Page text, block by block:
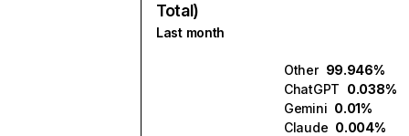
Total)
Last month
Other 99.946%
ChatGPT 0.038%
Gemini 0.01%
Claude 0.004%